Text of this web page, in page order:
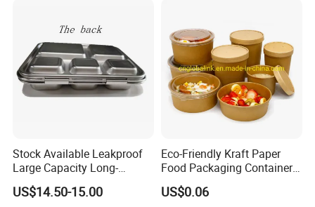
Stock Available Leakproof
Large Capacity Long-
Lasting Girls Stainless Steel
Lunch Bento Box for
US$14.50-15.00
Eco-Friendly Kraft Paper
Food Packaging Container
Soup Container Salad 32 Oz
Soulp Bowls
US$0.06